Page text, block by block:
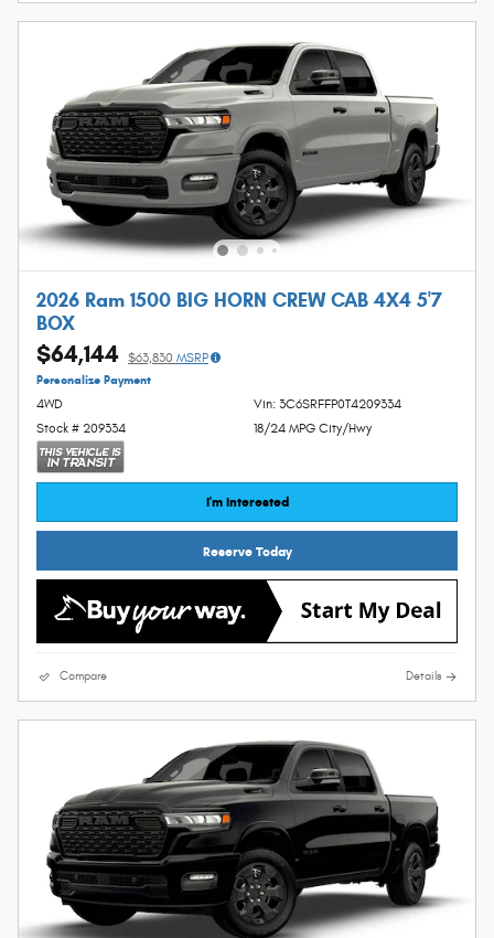
2026 Ram 1500 BIG HORN CREW CAB 4X4 5'7
BOX
$64,144 $63,830 MSRP
Personalize Payment
4WD
Stock # 209334
Vin: 3C6SRFFP0T4209334
18/24 MPG City/Hwy
I'm Interested
Reserve Today
Compare Details